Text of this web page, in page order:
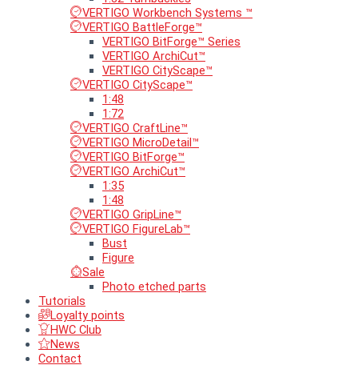
VERTIGO Workbench Systems ™
VERTIGO BattleForge™
VERTIGO BitForge™ Series
VERTIGO ArchiCut™
VERTIGO CityScape™
VERTIGO CityScape™
1:48
1:72
VERTIGO CraftLine™
VERTIGO MicroDetail™
VERTIGO BitForge™
VERTIGO ArchiCut™
1:35
1:48
VERTIGO GripLine™
VERTIGO FigureLab™
Bust
Figure
Sale
Photo etched parts
Tutorials
Loyalty points
HWC Club
News
Contact